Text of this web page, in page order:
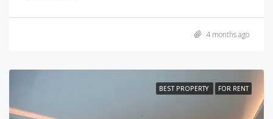
4 months ago
BEST PROPERTY FOR RENT